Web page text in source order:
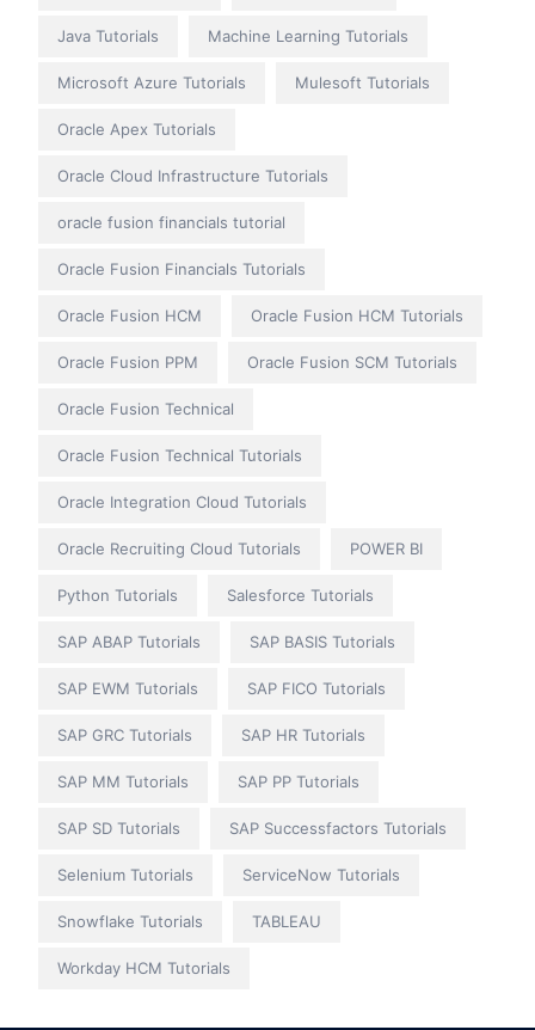
Java Tutorials Machine Learning Tutorials
Microsoft Azure Tutorials Mulesoft Tutorials
Oracle Apex Tutorials
Oracle Cloud Infrastructure Tutorials
oracle fusion financials tutorial
Oracle Fusion Financials Tutorials
Oracle Fusion HCM Oracle Fusion HCM Tutorials
Oracle Fusion PPM Oracle Fusion SCM Tutorials
Oracle Fusion Technical
Oracle Fusion Technical Tutorials
Oracle Integration Cloud Tutorials
Oracle Recruiting Cloud Tutorials POWER BI
Python Tutorials Salesforce Tutorials
SAP ABAP Tutorials SAP BASIS Tutorials
SAP EWM Tutorials SAP FICO Tutorials
SAP GRC Tutorials SAP HR Tutorials
SAP MM Tutorials SAP PP Tutorials
SAP SD Tutorials SAP Successfactors Tutorials
Selenium Tutorials ServiceNow Tutorials
Snowflake Tutorials TABLEAU
Workday HCM Tutorials